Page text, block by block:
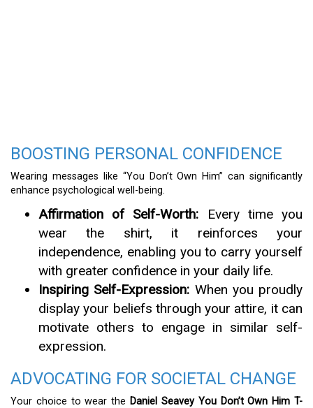
BOOSTING PERSONAL CONFIDENCE
Wearing messages like “You Don’t Own Him” can significantly
enhance psychological well-being.
Affirmation of Self-Worth: Every time you
wear the shirt, it reinforces your
independence, enabling you to carry yourself
with greater confidence in your daily life.
Inspiring Self-Expression: When you proudly
display your beliefs through your attire, it can
motivate others to engage in similar self-
expression.
ADVOCATING FOR SOCIETAL CHANGE
Your choice to wear the Daniel Seavey You Don’t Own Him T-